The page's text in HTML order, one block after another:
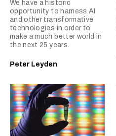
We have a historic
opportunity to harness AI
and other transformative
technologies in order to
make a much better world in
the next 25 years.
Peter Leyden